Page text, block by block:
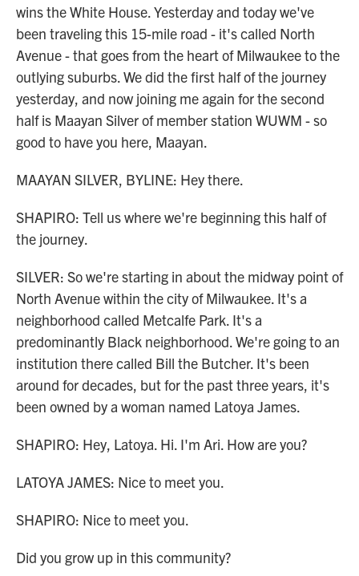
wins the White House. Yesterday and today we've
been traveling this 15-mile road - it's called North
Avenue - that goes from the heart of Milwaukee to the
outlying suburbs. We did the first half of the journey
yesterday, and now joining me again for the second
half is Maayan Silver of member station WUWM - so
good to have you here, Maayan.
MAAYAN SILVER, BYLINE: Hey there.
SHAPIRO: Tell us where we're beginning this half of
the journey.
SILVER: So we're starting in about the midway point of
North Avenue within the city of Milwaukee. It's a
neighborhood called Metcalfe Park. It's a
predominantly Black neighborhood. We're going to an
institution there called Bill the Butcher. It's been
around for decades, but for the past three years, it's
been owned by a woman named Latoya James.
SHAPIRO: Hey, Latoya. Hi. I'm Ari. How are you?
LATOYA JAMES: Nice to meet you.
SHAPIRO: Nice to meet you.
Did you grow up in this community?